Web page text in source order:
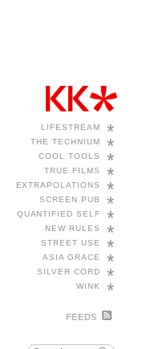
*
LIFESTREAM
*
THE TECHNIUM
*
COOL TOOLS
*
TRUE FILMS
*
EXTRAPOLATIONS
*
SCREEN PUB
*
QUANTIFIED SELF
*
NEW RULES
*
STREET USE
*
ASIA GRACE
*
SILVER CORD
*
WINK
FEEDS